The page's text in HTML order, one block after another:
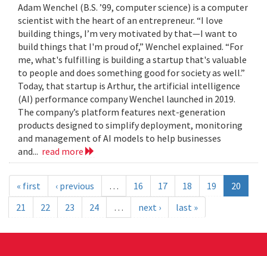
Adam Wenchel (B.S. ’99, computer science) is a computer
scientist with the heart of an entrepreneur. “I love
building things, I’m very motivated by that—I want to
build things that I'm proud of,” Wenchel explained. “For
me, what's fulfilling is building a startup that's valuable
to people and does something good for society as well.”
Today, that startup is Arthur, the artificial intelligence
(AI) performance company Wenchel launched in 2019.
The company’s platform features next-generation
products designed to simplify deployment, monitoring
and management of AI models to help businesses
and... read more
« first ‹ previous … 16 17 18 19
20
21
22 23 24 … next › last »